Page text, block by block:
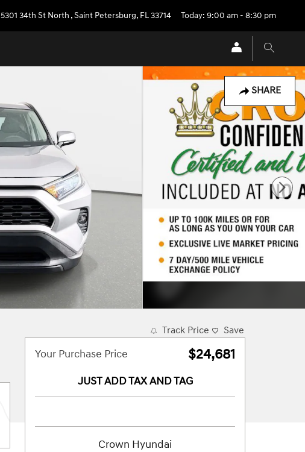
5301 34th St North ,Saint Petersburg, FL33714 Today: 9:00 am - 8:30 pm
SHARE
Track Price Save
Your Purchase Price $24,681
JUST ADD TAX AND TAG
Crown Hyundai